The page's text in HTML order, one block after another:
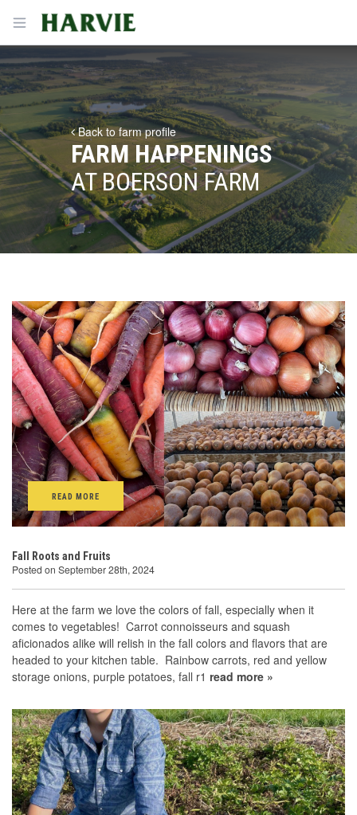
Open menu
Harvie
Back to farm profile
FARM HAPPENINGS
AT BOERSON FARM
READ MORE
Fall Roots and Fruits
Posted on September 28th, 2024
Here at the farm we love the colors of fall, especially when it
comes to vegetables! Carrot connoisseurs and squash
aficionados alike will relish in the fall colors and flavors that are
headed to your kitchen table. Rainbow carrots, red and yellow
storage onions, purple potatoes, fall r1 read more »